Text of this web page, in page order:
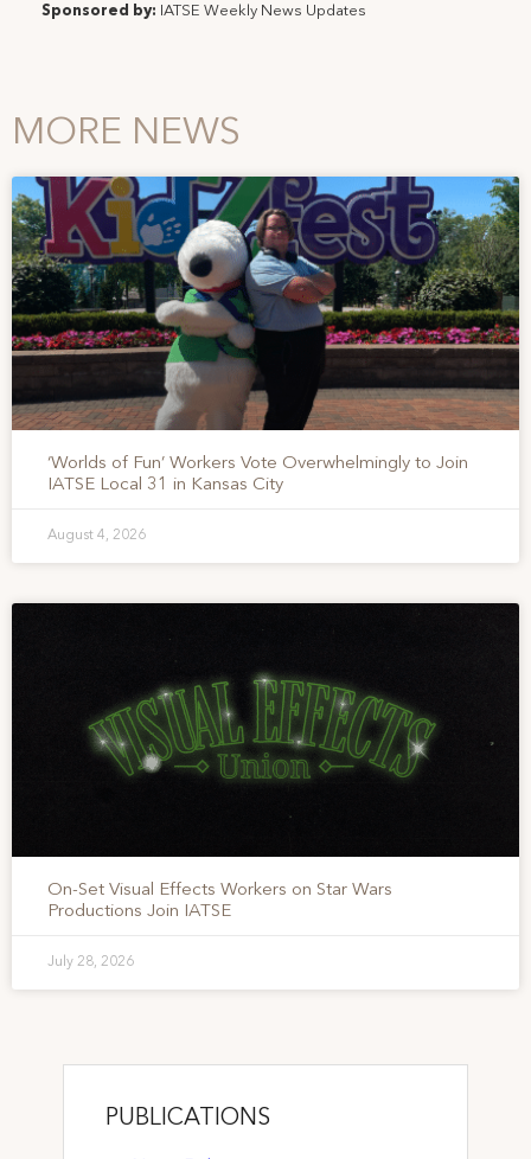
Sponsored by: IATSE Weekly News Updates
MORE NEWS
‘Worlds of Fun’ Workers Vote Overwhelmingly to Join
IATSE Local 31 in Kansas City
August 4, 2026
On-Set Visual Effects Workers on Star Wars
Productions Join IATSE
July 28, 2026
PUBLICATIONS